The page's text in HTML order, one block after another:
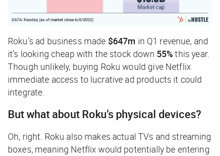
Roku’s ad business made $647m in Q1 revenue, and
it’s looking cheap with the stock down 55%this year.
Though unlikely, buying Roku would give Netflix
immediate access to lucrative ad products it could
integrate.
But what about Roku’s physical devices?
Oh, right. Roku also makes actual TVs and streaming
boxes, meaning Netflix would potentially be entering